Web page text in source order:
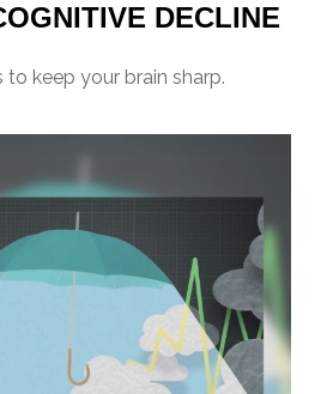
DECLINE
keep your brain sharp.